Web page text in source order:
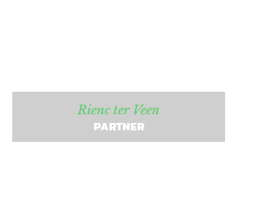
Rienc ter Veen
PARTNER